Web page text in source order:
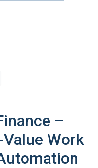
–
Work